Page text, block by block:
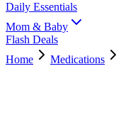
Daily Essentials
Mom & Baby
Flash Deals
Home
Medications